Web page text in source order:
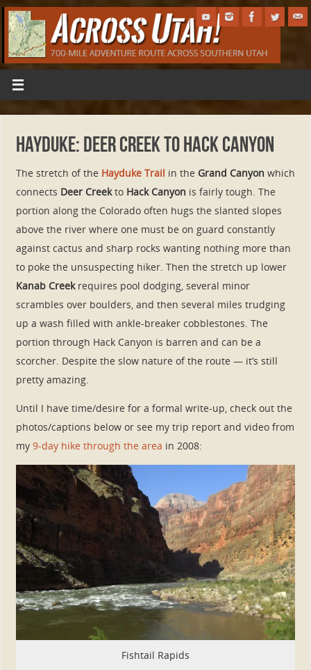
Hayduke: Deer Creek to Hack Canyon
The stretch of the Hayduke Trail in the Grand Canyon which
connects Deer Creekto Hack Canyon is fairly tough. The
portion along the Colorado often hugs the slanted slopes
above the river where one must be on guard constantly
against cactus and sharp rocks wanting nothing more than
to poke the unsuspecting hiker. Then the stretch up lower
Kanab Creekrequires pool dodging, several minor
scrambles over boulders, and then several miles trudging
up a wash filled with ankle-breaker cobblestones. The
portion through Hack Canyon is barren and can be a
scorcher. Despite the slow nature of the route — it’s still
pretty amazing.
Until I have time/desire for a formal write-up, check out the
photos/captions below or see my trip report and video from
my 9-day hike through the area in 2008:
Fishtail Rapids